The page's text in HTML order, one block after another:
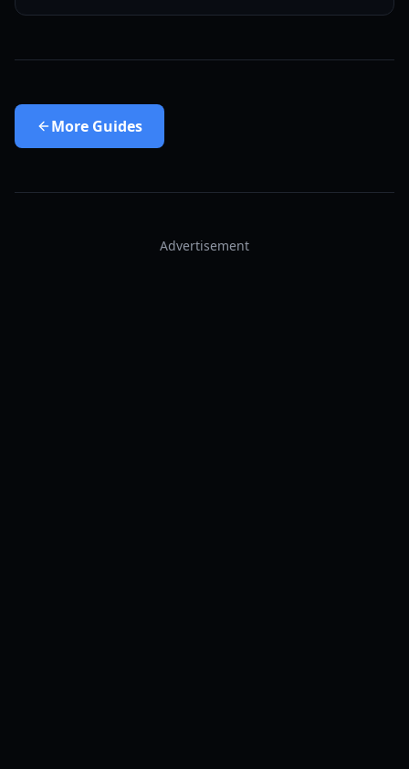
More Guides
Advertisement